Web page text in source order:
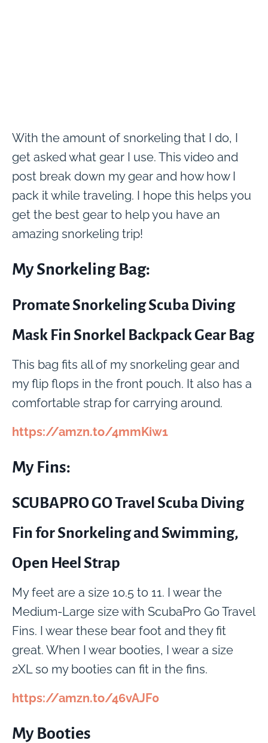
With the amount of snorkeling that I do, I
get asked what gear I use. This video and
post break down my gear and how how I
pack it while traveling. I hope this helps you
get the best gear to help you have an
amazing snorkeling trip!
My Snorkeling Bag:
Promate Snorkeling Scuba Diving
Mask Fin Snorkel Backpack Gear Bag
This bag fits all of my snorkeling gear and
my flip flops in the front pouch. It also has a
comfortable strap for carrying around.
https://amzn.to/4mmKiw1
My Fins:
SCUBAPRO GO Travel Scuba Diving
Fin for Snorkeling and Swimming,
Open Heel Strap
My feet are a size 10.5 to 11. I wear the
Medium-Large size with ScubaPro Go Travel
Fins. I wear these bear foot and they fit
great. When I wear booties, I wear a size
2XL so my booties can fit in the fins.
https://amzn.to/46vAJF0
My Booties